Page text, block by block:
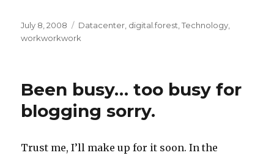
Posted
on
July 8, 2008 Categories
Datacenter digital.forest ,Technology
workworkwork
Been busy… too busy for
blogging sorry.
Trust me, I’ll make up for it soon. In the